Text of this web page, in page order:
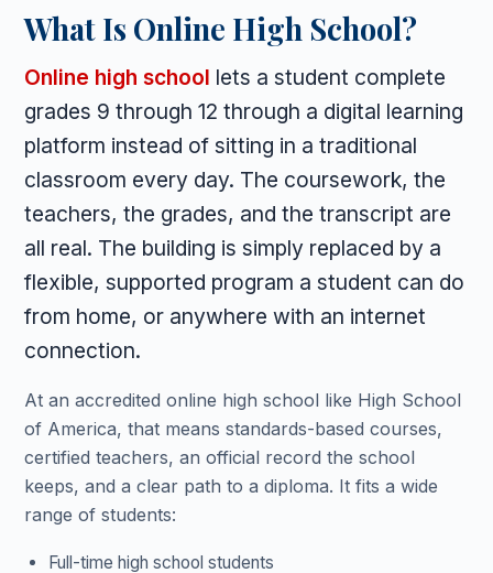
What Is Online High School?
Online high school lets a student complete
grades 9 through 12 through a digital learning
platform instead of sitting in a traditional
classroom every day. The coursework, the
teachers, the grades, and the transcript are
all real. The building is simply replaced by a
flexible, supported program a student can do
from home, or anywhere with an internet
connection.
At an accredited online high school like High School
of America, that means standards-based courses,
certified teachers, an official record the school
keeps, and a clear path to a diploma. It fits a wide
range of students:
Full-time high school students